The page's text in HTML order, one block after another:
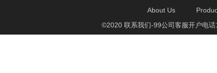
About Us
©2020 联系我们-99公司客服开户电